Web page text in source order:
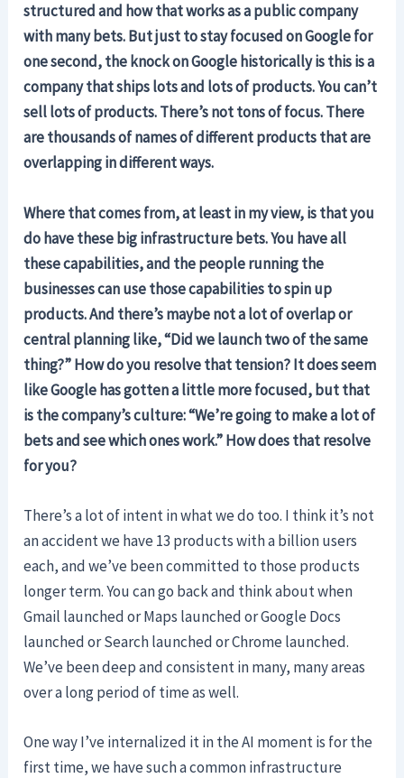
structured and how that works as a public company
with many bets. But just to stay focused on Google for
one second, the knock on Google historically is this is a
company that ships lots and lots of products. You can’t
sell lots of products. There’s not tons of focus. There
are thousands of names of different products that are
overlapping in different ways.
Where that comes from, at least in my view, is that you
do have these big infrastructure bets. You have all
these capabilities, and the people running the
businesses can use those capabilities to spin up
products. And there’s maybe not a lot of overlap or
central planning like, “Did we launch two of the same
thing?” How do you resolve that tension? It does seem
like Google has gotten a little more focused, but that
is the company’s culture: “We’re going to make a lot of
bets and see which ones work.” How does that resolve
for you?
There’s a lot of intent in what we do too. I think it’s not
an accident we have 13 products with a billion users
each, and we’ve been committed to those products
longer term. You can go back and think about when
Gmail launched or Maps launched or Google Docs
launched or Search launched or Chrome launched.
We’ve been deep and consistent in many, many areas
over a long period of time as well.
One way I’ve internalized it in the AI moment is for the
first time, we have such a common infrastructure